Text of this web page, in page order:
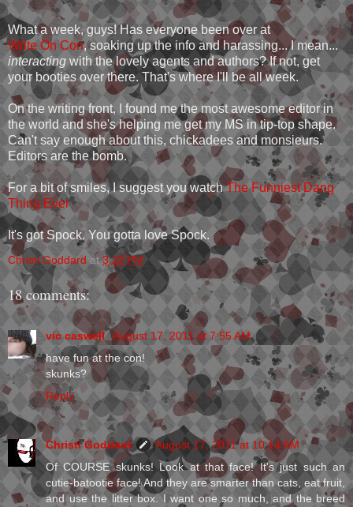
What a week, guys! Has everyone been over at
Write On Con, soaking up the info and harassing... I mean...
interacting with the lovely agents and authors? If not, get
your booties over there. That's where I'll be all week.
On the writing front, I found me the most awesome editor in
the world and she's helping me get my MS in tip-top shape.
Can't say enough about this, chickadees and monsieurs.
Editors are the bomb.
For a bit of smiles, I suggest you watchThe Funniest Dang
Thing Ever
It's got Spock. You gotta love Spock.
Christi Goddard at3:22 PM
18 comments:
vic caswell August 17, 2011 at 7:55 AM
have fun at the con!
skunks?
Reply
Christi Goddard
August 17, 2011 at 10:14 AM
Of COURSE skunks! Look at that face! It's just such an
cutie-batootie face! And they are smarter than cats, eat fruit,
and use the litter box. I want one so much, and the breed